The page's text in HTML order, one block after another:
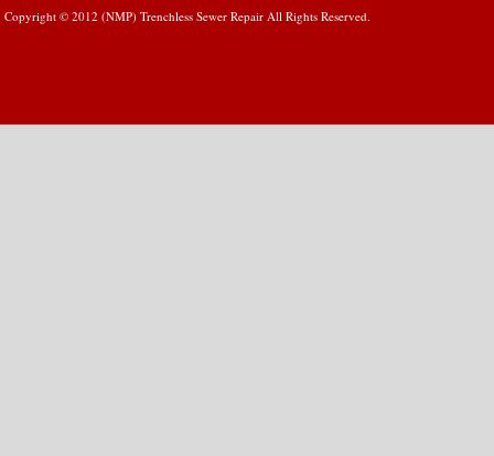
Copyright © 2012 (NMP) Trenchless Sewer Repair All Rights Reserved.